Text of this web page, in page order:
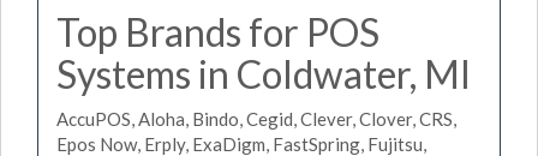
Top Brands for POS
Systems in Coldwater, MI
AccuPOS, Aloha, Bindo, Cegid, Clever, Clover, CRS,
Epos Now, Erply, ExaDigm, FastSpring, Fujitsu,